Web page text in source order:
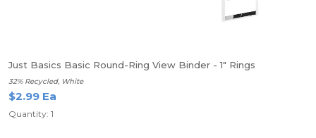
Just Basics Basic Round-Ring View Binder - 1" Rings
32% Recycled, White
$2.99 Ea
Quantity: 1